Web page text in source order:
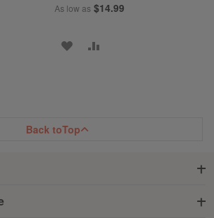
As low as $14.99
ADD
Back toTop